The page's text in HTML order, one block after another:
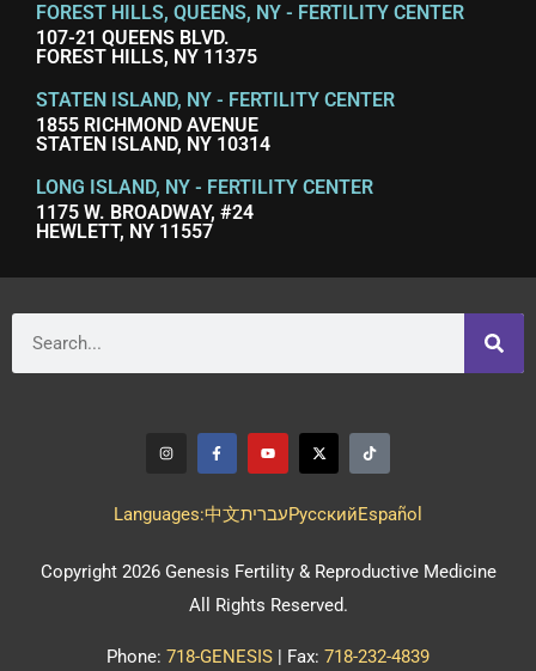
FOREST HILLS, QUEENS, NY - FERTILITY CENTER
107-21 QUEENS BLVD.
FOREST HILLS, NY 11375
STATEN ISLAND, NY - FERTILITY CENTER
1855 RICHMOND AVENUE
STATEN ISLAND, NY 10314
LONG ISLAND, NY - FERTILITY CENTER
1175 W. BROADWAY, #24
HEWLETT, NY 11557
Languages:中文עבריתPусскийEspañol
Copyright 2026 Genesis Fertility & Reproductive Medicine
All Rights Reserved.
Phone: 718-GENESIS | Fax: 718-232-4839